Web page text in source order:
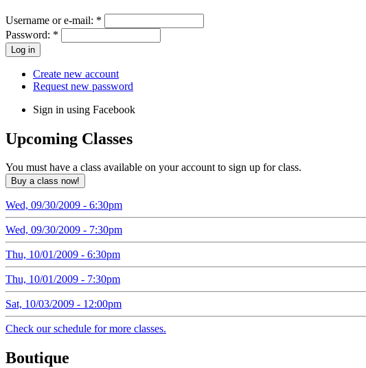
Username or e-mail: *
Password: *
Create new account
Request new password
Sign in using Facebook
Upcoming Classes
You must have a class available on your account to sign up for class.
Wed, 09/30/2009 - 6:30pm
Wed, 09/30/2009 - 7:30pm
Thu, 10/01/2009 - 6:30pm
Thu, 10/01/2009 - 7:30pm
Sat, 10/03/2009 - 12:00pm
Check our schedule for more classes.
Boutique